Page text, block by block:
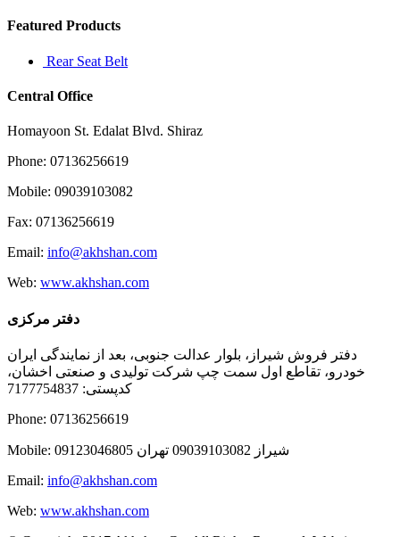
Featured Products
Rear Seat Belt
Central Office
Homayoon St. Edalat Blvd. Shiraz
Phone: 07136256619
Mobile: 09039103082
Fax: 07136256619
Email: info@akhshan.com
Web: www.akhshan.com
دفتر مرکزی
دفتر فروش شیراز، بلوار عدالت جنوبی، بعد از نمایندگی ایران
خودرو، تقاطع اول سمت چپ شرکت تولیدی و صنعتی اخشان،
کدپستی: 7177754837
Phone: 07136256619
Mobile: شيراز 09039103082 تهران 09123046805
Email: info@akhshan.com
Web: www.akhshan.com